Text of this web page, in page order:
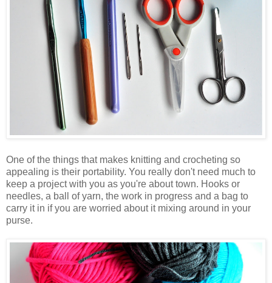
One of the things that makes knitting and crocheting so
appealing is their portability. You really don't need much to
keep a project with you as you're about town. Hooks or
needles, a ball of yarn, the work in progress and a bag to
carry it in if you are worried about it mixing around in your
purse.